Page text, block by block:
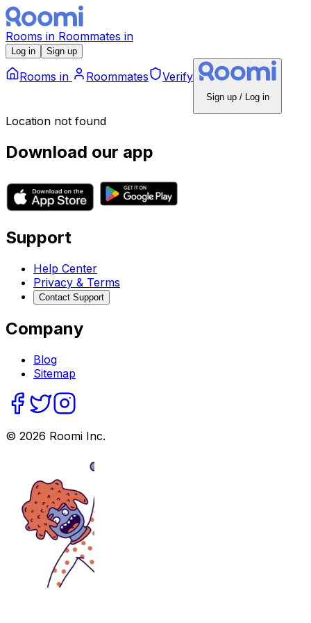
Rooms in Roommates in
Log in Sign up
Rooms in Roommates Verify
Sign up / Log in
Location not found
Download our app
Support
Help Center
Privacy & Terms
Contact Support
Company
Blog
Sitemap
© 2026 Roomi Inc.